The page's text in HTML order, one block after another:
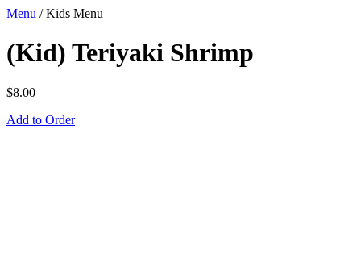
Menu /Kids Menu
(Kid) Teriyaki Shrimp
$8.00
Add to Order